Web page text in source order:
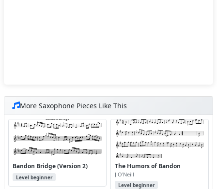
More Saxophone Pieces Like This
Bandon Bridge (Version 2)
Level beginner
The Humors of Bandon
J O'Neill
Level beginner